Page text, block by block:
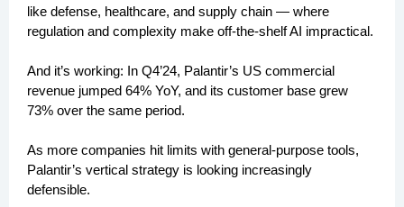
like defense, healthcare, and supply chain — where
regulation and complexity make off-the-shelf AI impractical.
And it’s working: In Q4’24, Palantir’s US commercial
revenue jumped 64% YoY, and its customer base grew
73% over the same period.
As more companies hit limits with general-purpose tools,
Palantir’s vertical strategy is looking increasingly
defensible.